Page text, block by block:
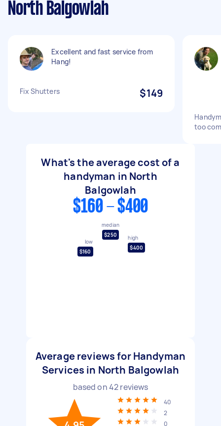
North Balgowlah
Excellent and fast service from
Hang!
Fix Shutters $149
too
What's the average cost of a
handyman in North
Balgowlah
$160 - $400
low
$160
median
$250
high
$400
Average reviews for Handyman
Services in North Balgowlah
based on42reviews
40
2
0